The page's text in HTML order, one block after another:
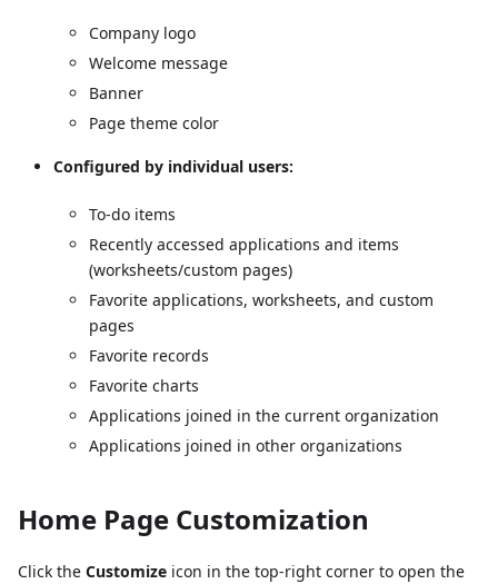
Company logo
Welcome message
Banner
Page theme color
Configured by individual users:
To-do items
Recently accessed applications and items
(worksheets/custom pages)
Favorite applications, worksheets, and custom
pages
Favorite records
Favorite charts
Applications joined in the current organization
Applications joined in other organizations
Home Page Customization
Click the Customize icon in the top-right corner to open the